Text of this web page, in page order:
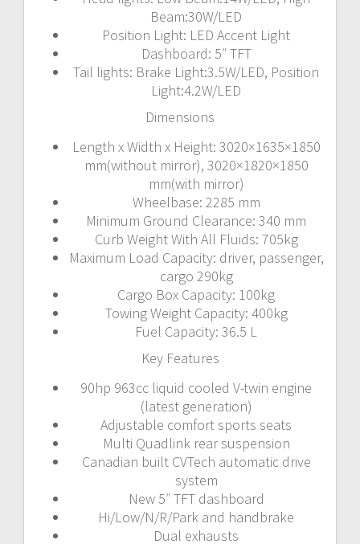
Beam:30W/LED
Position Light: LED Accent Light
Dashboard: 5″ TFT
Tail lights: Brake Light:3.5W/LED, Position
Light:4.2W/LED
Dimensions
Length x Width x Height: 3020×1635×1850
mm(without mirror), 3020×1820×1850
mm(with mirror)
Wheelbase: 2285 mm
Minimum Ground Clearance: 340 mm
Curb Weight With All Fluids: 705kg
Maximum Load Capacity: driver, passenger,
cargo 290kg
Cargo Box Capacity: 100kg
Towing Weight Capacity: 400kg
Fuel Capacity: 36.5 L
Key Features
90hp 963cc liquid cooled V-twin engine
(latest generation)
Adjustable comfort sports seats
Multi Quadlink rear suspension
Canadian built CVTech automatic drive
system
New 5″ TFT dashboard
Hi/Low/N/R/Park and handbrake
Dual exhausts